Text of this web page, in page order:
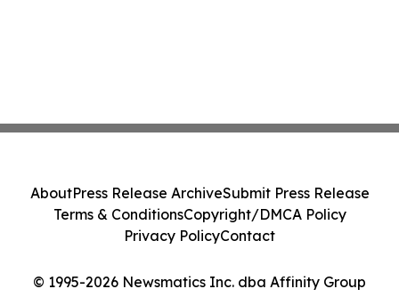
© 1995-2026 Newsmatics Inc. dba Affinity Group
AboutPress Release ArchiveSubmit Press Release
Terms & ConditionsCopyright/DMCA Policy
Privacy PolicyContact